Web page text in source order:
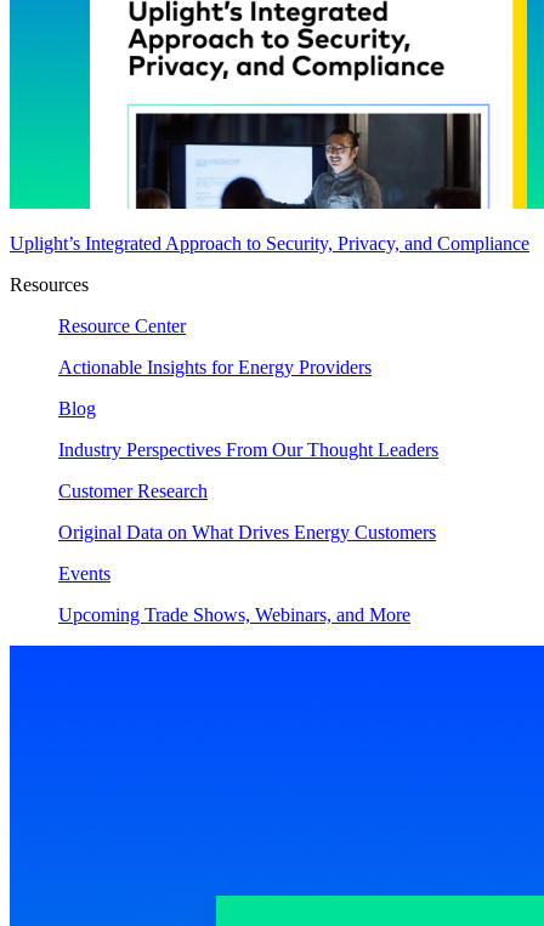
Uplight’s Integrated Approach to Security, Privacy, and Compliance
Resources
Resource Center
Actionable Insights for Energy Providers
Blog
Industry Perspectives From Our Thought Leaders
Customer Research
Original Data on What Drives Energy Customers
Events
Upcoming Trade Shows, Webinars, and More